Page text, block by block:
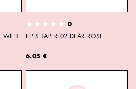
WILD
0
LIP SHAPER 02.DEAR ROSE
6.05 €